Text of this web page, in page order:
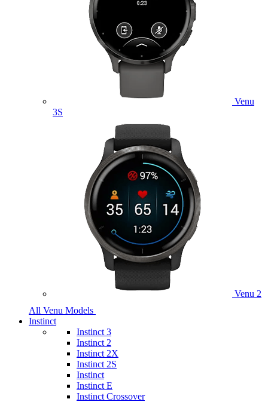
Venu
3S
Venu 2
All Venu Models
Instinct
Instinct 3
Instinct 2
Instinct 2X
Instinct 2S
Instinct
Instinct E
Instinct Crossover